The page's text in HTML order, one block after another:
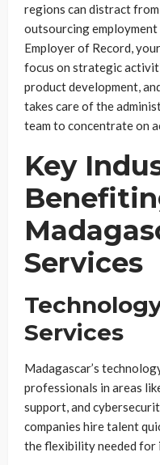
regions can distract
outsourcing
Employer of Record,
focus on strategic
product development,
takes care of the
team to concentrate on
Key
Services
Services
Madagascar’s
professionals in areas
support, and
companies hire talent
the flexibility needed for